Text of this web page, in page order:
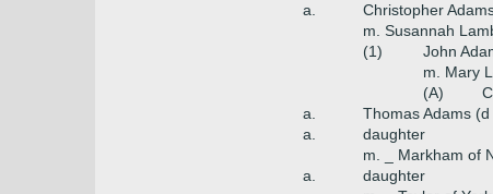
a.
Christopher
m. Susannah
(1)
John
m. Mary
(A)
a.
Thomas Adams (d
a.
daughter
m. _ Markham of
a.
daughter